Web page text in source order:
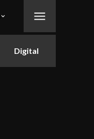
Digital